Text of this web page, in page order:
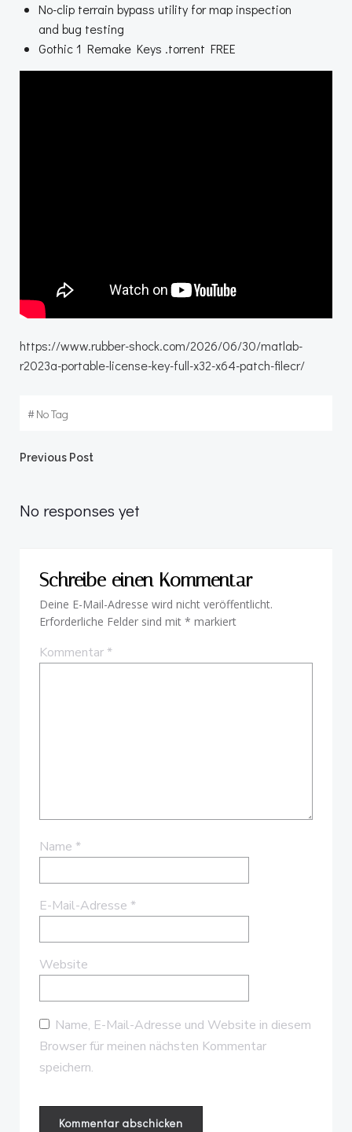
No-clip terrain bypass utility for map inspection
and bug testing
Gothic 1 Remake Keys .torrent FREE
https://www.rubber-shock.com/2026/06/30/matlab-
r2023a-portable-license-key-full-x32-x64-patch-filecr/
#No Tag
Beitragsnavigation
Previous Post
No responses yet
Schreibe einen Kommentar
Deine E-Mail-Adresse wird nicht veröffentlicht.
Erforderliche Felder sind mit * markiert
Kommentar*
Name *
E-Mail-Adresse *
Website
Name, E-Mail-Adresse und Website in diesem
Browser für meinen nächsten Kommentar
speichern.